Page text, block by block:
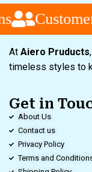
At Aiero Pruducts
timeless styles to
Get in
About Us
Contact us
Privacy Policy
Terms and